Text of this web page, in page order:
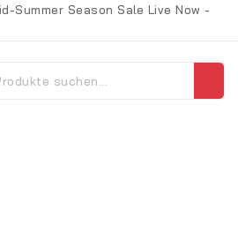
Summer Season Sale Live Now -